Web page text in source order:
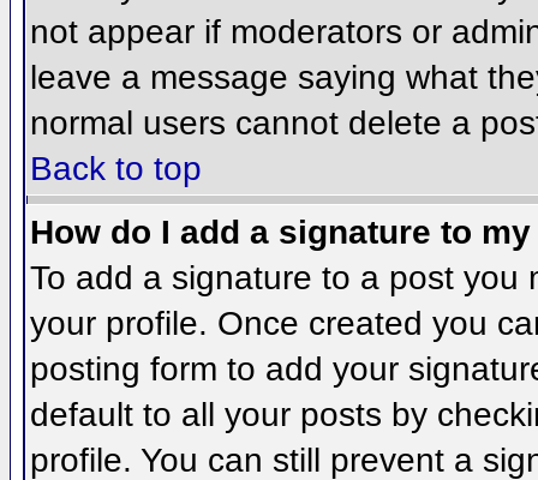
not appear if moderators or
leave a message saying what
normal users cannot delete a
Back to top
How do I add a signature to
To add a signature to a post you
your profile. Once created you
posting form to add your
default to all your posts by
profile. You can still prevent a